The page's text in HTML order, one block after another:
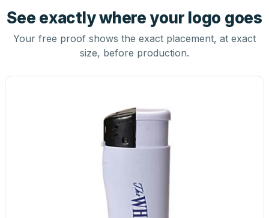
See exactly where your logo goes
Your free proof shows the exact placement, at exact
size, before production.